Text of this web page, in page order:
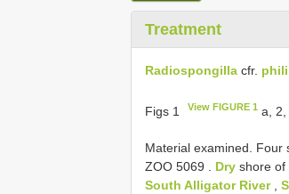
Treatment
Radiospongilla cfr.
Figs 1 View FIGURE 1 a, 2,
Material examined. Four
ZOO 5069
Dry shore of
South Alligator River